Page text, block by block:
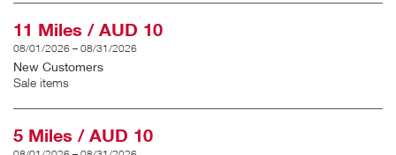
11 Miles / AUD 10
08/01/2026 – 08/31/2026
New Customers
Sale items
5 Miles / AUD 10